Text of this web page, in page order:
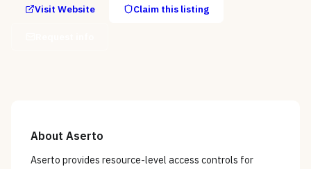
Visit Website Claim this listing
About Aserto
Aserto provides resource-level access controls for